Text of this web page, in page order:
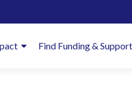
Find Funding & Support